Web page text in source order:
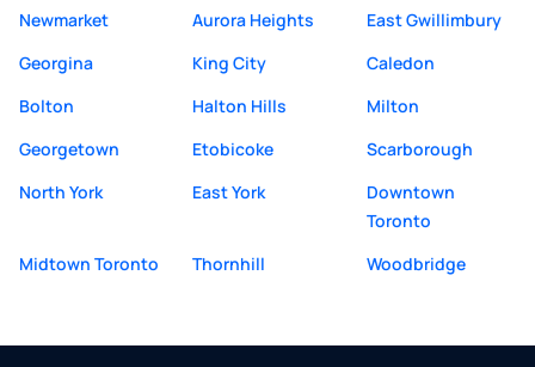
Newmarket
Aurora Heights
East Gwillimbury
Georgina
King City
Caledon
Bolton
Halton Hills
Milton
Georgetown
Etobicoke
Scarborough
North York
East York
Downtown
Toronto
Midtown Toronto
Thornhill Woodbridge